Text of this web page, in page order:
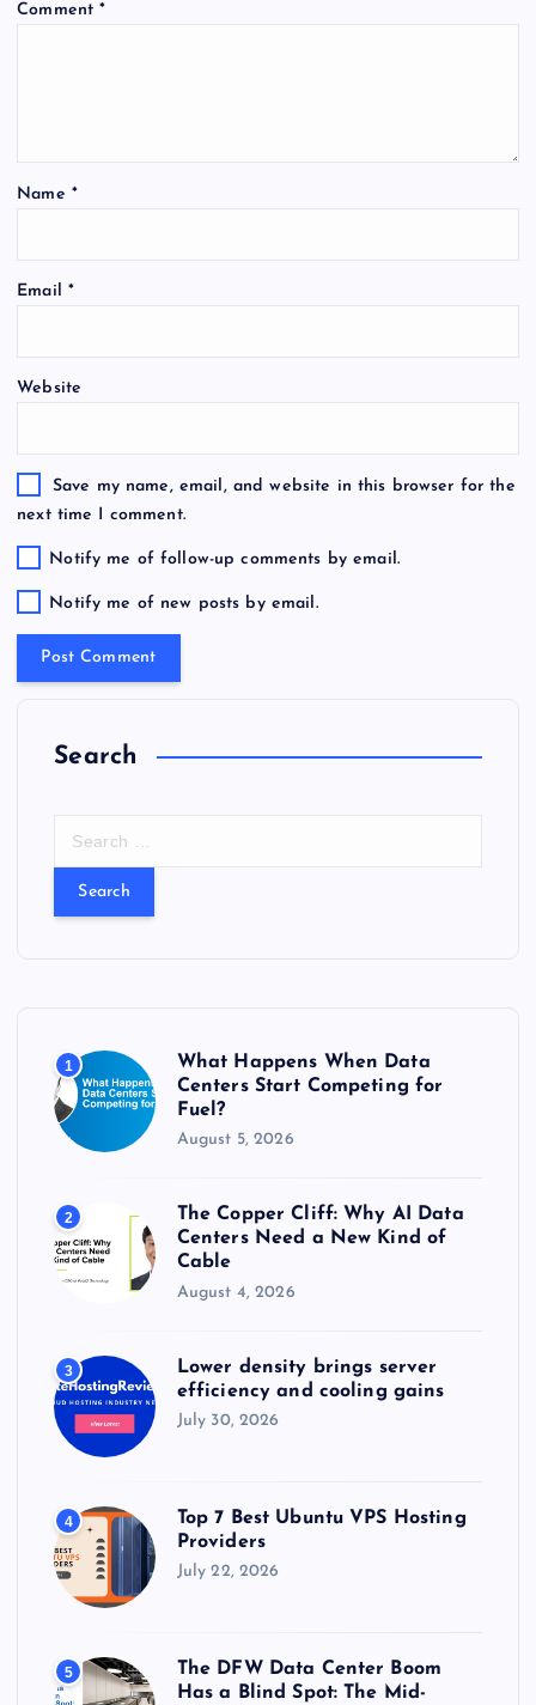
Comment*
Name *
Email *
Website
Save my name, email, and website in this browser for the
next time I comment.
Notify me of follow-up comments by email.
Notify me of new posts by email.
Search
:
1
What Happens When Data
Centers Start Competing for
Fuel?
August 5, 2026
2
The Copper Cliff: Why AI Data
Centers Need a New Kind of
Cable
August 4, 2026
3
Lower density brings server
efficiency and cooling gains
July 30, 2026
4
Top 7 Best Ubuntu VPS Hosting
Providers
July 22, 2026
5
The DFW Data Center Boom
Has a Blind Spot: The Mid-